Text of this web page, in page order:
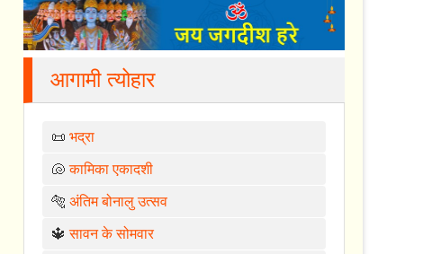
आगामी त्योहार
📜भद्रा
🐚कामिका एकादशी
🐅अंतिम बोनालु उत्सव
🔱सावन के सोमवार